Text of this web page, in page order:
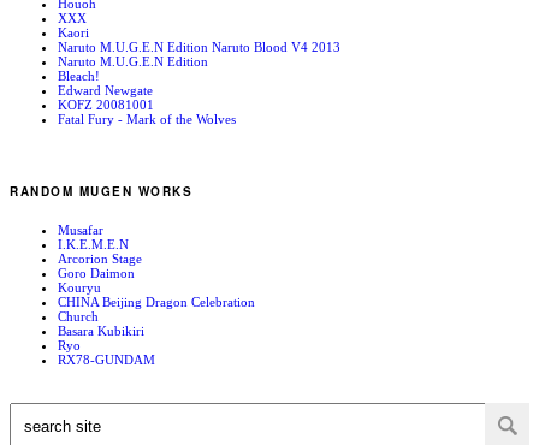
Houoh
XXX
Kaori
Naruto M.U.G.E.N Edition Naruto Blood V4 2013
Naruto M.U.G.E.N Edition
Bleach!
Edward Newgate
KOFZ 20081001
Fatal Fury - Mark of the Wolves
RANDOM MUGEN WORKS
Musafar
I.K.E.M.E.N
Arcorion Stage
Goro Daimon
Kouryu
CHINA Beijing Dragon Celebration
Church
Basara Kubikiri
Ryo
RX78-GUNDAM